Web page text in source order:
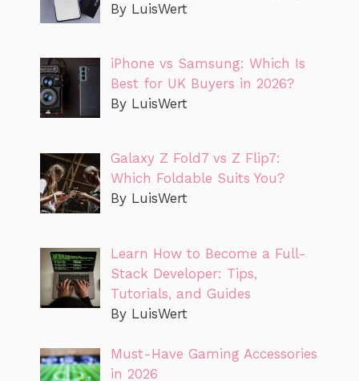
By LuisWert
iPhone vs Samsung: Which Is
Best for UK Buyers in 2026?
By LuisWert
Galaxy Z Fold7 vs Z Flip7:
Which Foldable Suits You?
By LuisWert
Learn How to Become a Full-
Stack Developer: Tips,
Tutorials, and Guides
By LuisWert
Must-Have Gaming Accessories
in 2026